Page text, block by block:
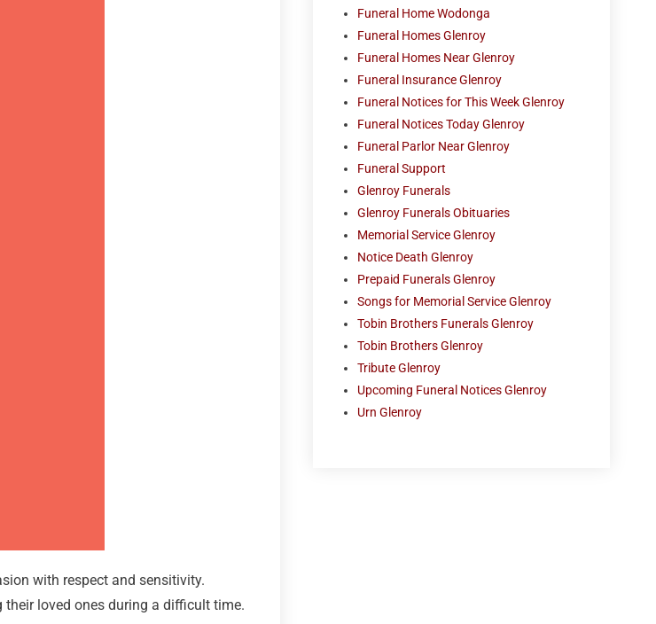
with respect and sensitivity.
loved ones during a difficult time.
Funeral Home Wodonga
Funeral Homes Glenroy
Funeral Homes Near Glenroy
Funeral Insurance Glenroy
Funeral Notices for This Week Glenroy
Funeral Notices Today Glenroy
Funeral Parlor Near Glenroy
Funeral Support
Glenroy Funerals
Glenroy Funerals Obituaries
Memorial Service Glenroy
Notice Death Glenroy
Prepaid Funerals Glenroy
Songs for Memorial Service Glenroy
Tobin Brothers Funerals Glenroy
Tobin Brothers Glenroy
Tribute Glenroy
Upcoming Funeral Notices Glenroy
Urn Glenroy